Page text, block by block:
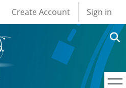
User account
Create Account Sign in